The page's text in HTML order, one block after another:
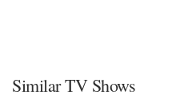
Similar TV Shows